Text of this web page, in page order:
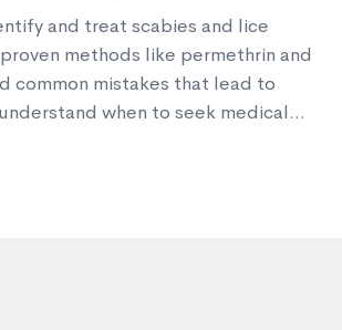
and treat scabies and lice
methods like permethrin and
common mistakes that lead to
when to seek medical